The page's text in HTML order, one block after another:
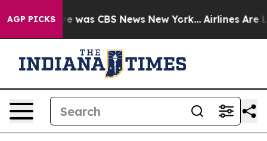
AGP PICKS
Narrative was CBS News New York... Airlines Are